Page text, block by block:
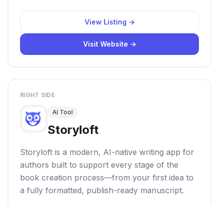
View Listing →
Visit Website →
RIGHT SIDE
AI Tool
Storyloft
Storyloft is a modern, AI-native writing app for
authors built to support every stage of the
book creation process—from your first idea to
a fully formatted, publish-ready manuscript.